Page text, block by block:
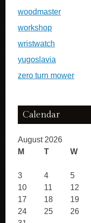
woodmaster
workshop
wristwatch
yugoslavia
zero turn mower
Calendar
August 2026
M
T W
3
4 5
10
11 12
17
18 19
24
25 26